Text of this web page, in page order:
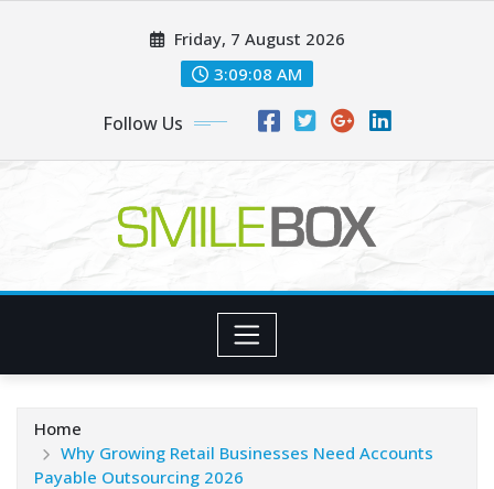
Friday, 7 August 2026
3:09:09 AM
Follow Us
Home
Why Growing Retail Businesses Need Accounts
Payable Outsourcing 2026